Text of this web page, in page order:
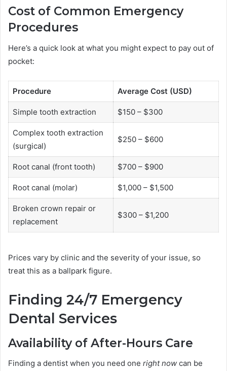
Cost of Common Emergency
Procedures
Here’s a quick look at what you might expect to pay out of
pocket:
Procedure Average Cost (USD)
Simple tooth extraction $150 – $300
Complex tooth extraction
(surgical)
$250 – $600
Root canal (front tooth) $700 – $900
Root canal (molar) $1,000 – $1,500
Broken crown repair or
replacement
$300 – $1,200
Prices vary by clinic and the severity of your issue, so
treat this as a ballpark figure.
Finding 24/7 Emergency
Dental Services
Availability of After-Hours Care
Finding a dentist when you need one right now can be